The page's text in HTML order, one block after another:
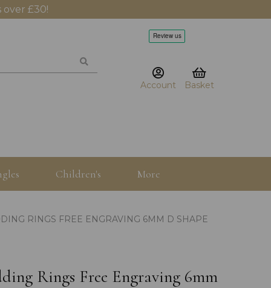
£30!
Account Basket
Children's More
RINGS FREE ENGRAVING 6MM D SHAPE
Rings Free Engraving 6mm